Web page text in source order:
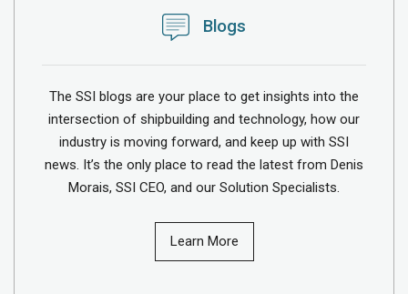
Blogs
The SSI blogs are your place to get insights into the
intersection of shipbuilding and technology, how our
industry is moving forward, and keep up with SSI
news. It’s the only place to read the latest from Denis
Morais, SSI CEO, and our Solution Specialists.
Learn More